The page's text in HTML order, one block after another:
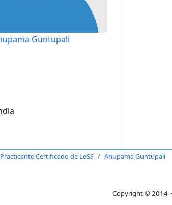
Guntupali
Practicante Certificado de LeSS Anupama Guntupali
Copyright © 2014